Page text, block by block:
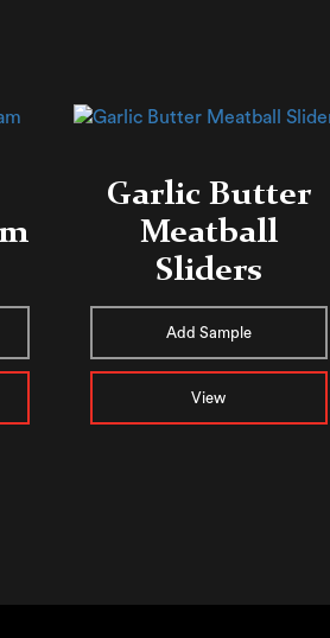
Garlic Butter
Meatball
Sliders
Add Sample
View